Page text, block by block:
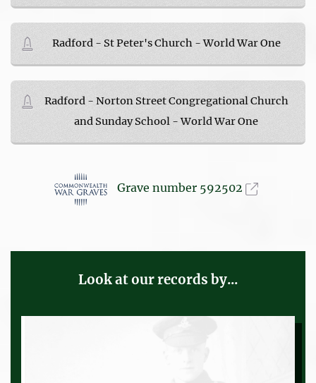
Radford - St Peter's Church - World War One
Radford - Norton Street Congregational Church
and Sunday School - World War One
Grave number 592502
Look at our records by...